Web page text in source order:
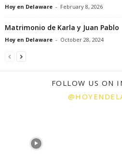
Hoy en Delaware - February 8, 2026
Matrimonio de Karla y Juan Pablo
Hoy en Delaware - October 28, 2024
FOLLOW US ON